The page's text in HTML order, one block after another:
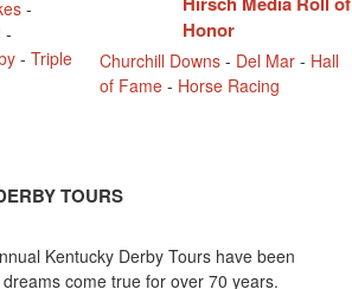
-
-
- Triple
Honor
Churchill Downs - Del Mar - Hall
of Fame - Horse Racing
TOURS
Kentucky Derby Tours have been
come true for over 70 years.